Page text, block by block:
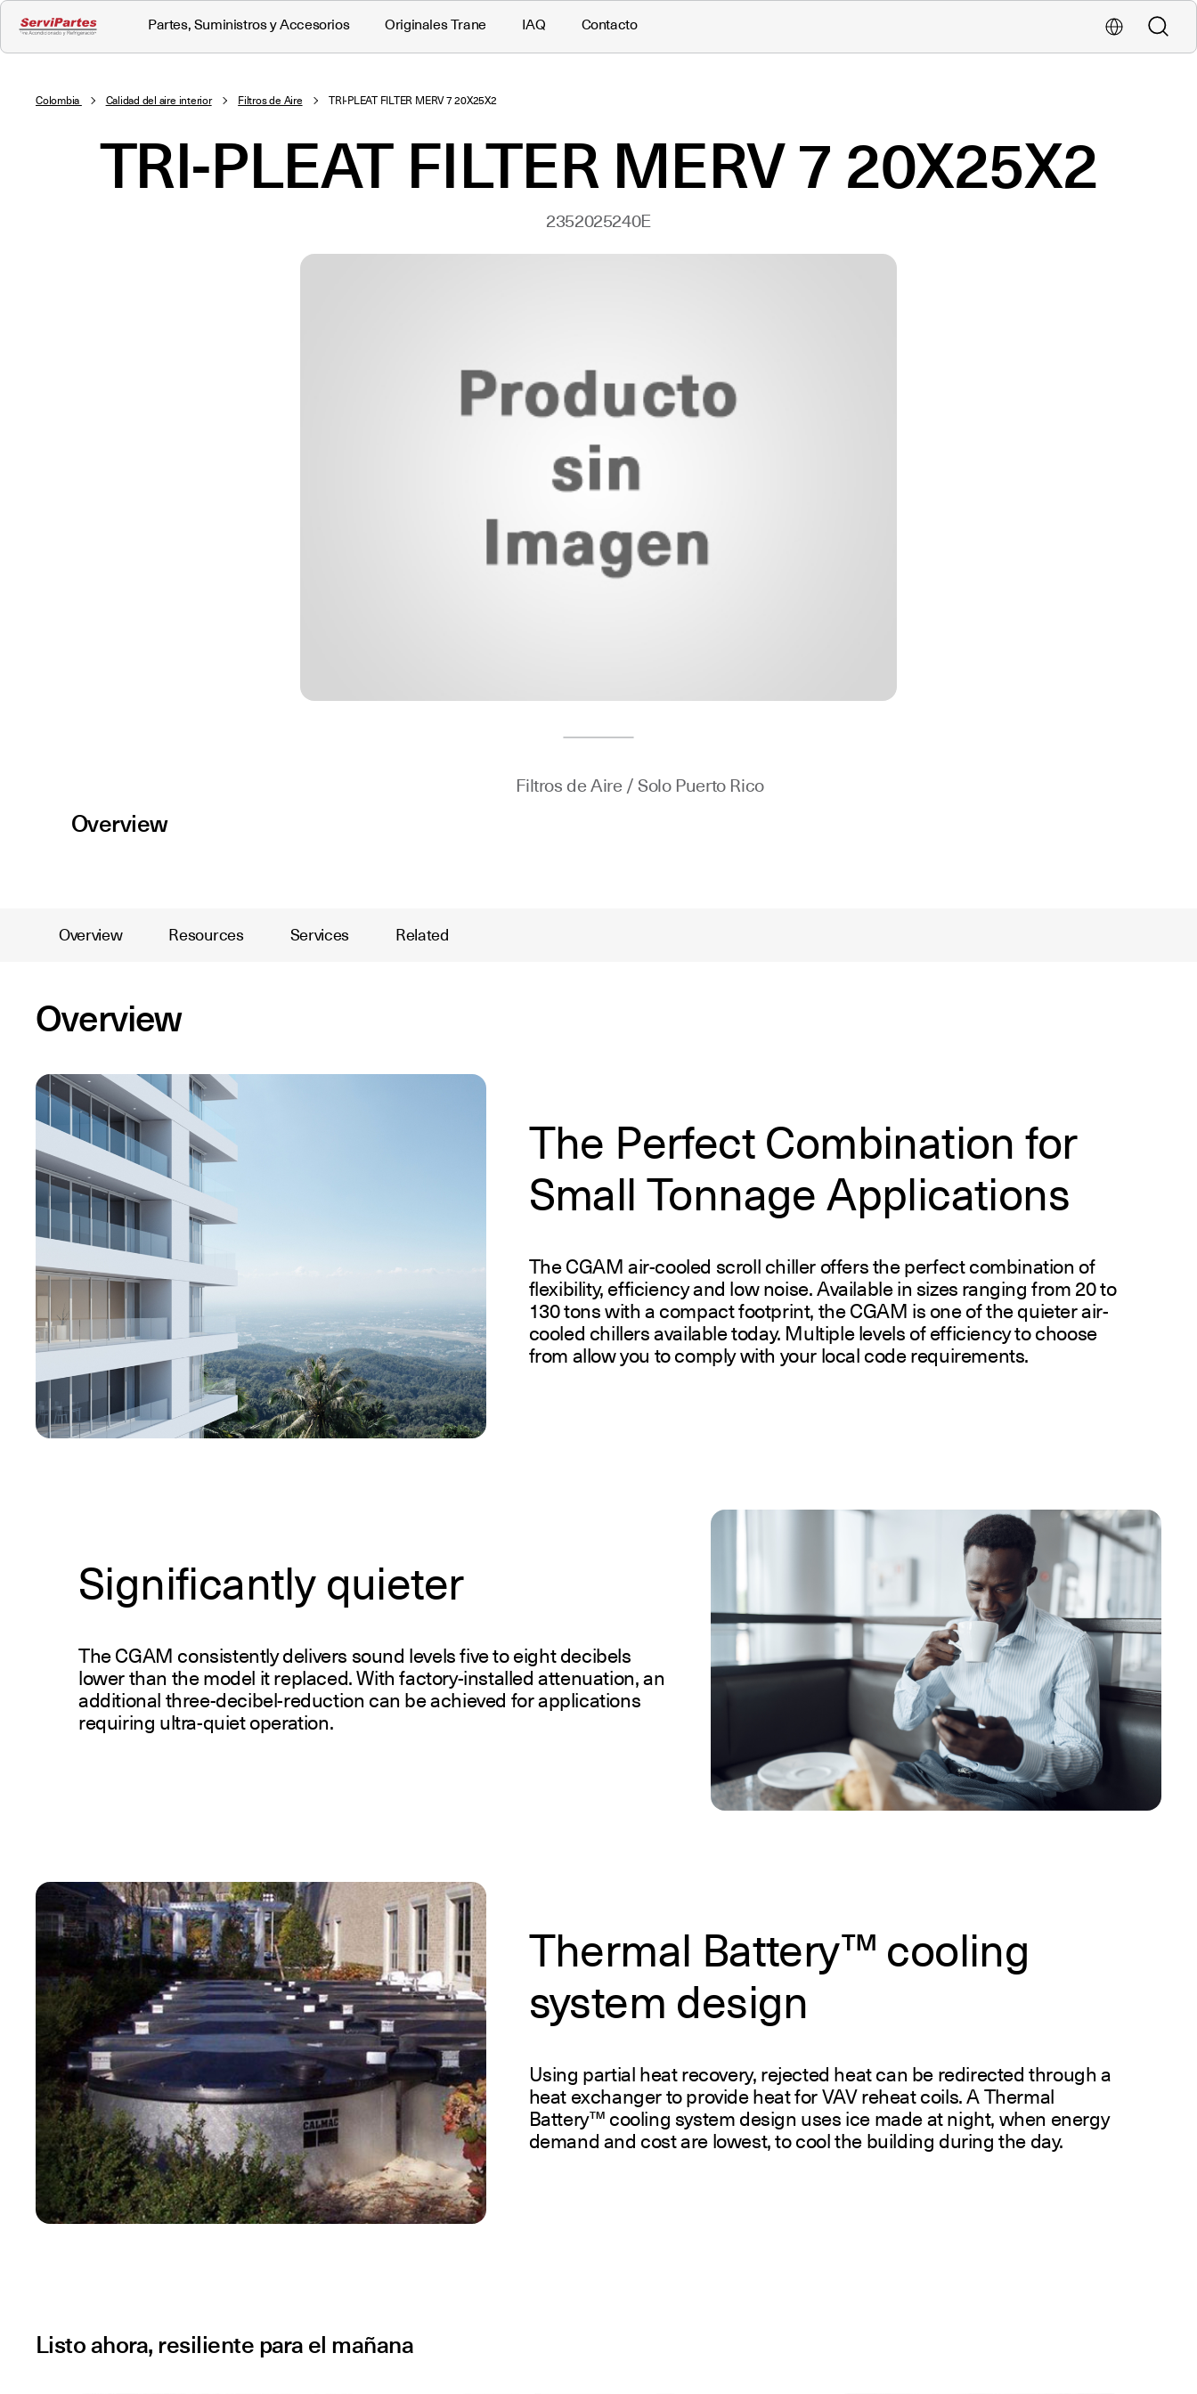
Buscar
Partes, Suministros y Accesorios Originales Trane IAQ Contacto
Colombia Calidad del aire interior Filtros de Aire TRI-PLEAT FILTER MERV 7 20X25X2
TRI-PLEAT FILTER MERV 7 20X25X2
2352025240E
Overview
Filtros de Aire / Solo Puerto Rico
Overview Resources Services Related
Overview
The Perfect Combination for
Small Tonnage Applications
The CGAM air-cooled scroll chiller offers the perfect combination of
flexibility, efficiency and low noise. Available in sizes ranging from 20 to
130 tons with a compact footprint, the CGAM is one of the quieter air-
cooled chillers available today. Multiple levels of efficiency to choose
from allow you to comply with your local code requirements.
Significantly quieter
The CGAM consistently delivers sound levels five to eight decibels
lower than the model it replaced. With factory-installed attenuation, an
additional three-decibel-reduction can be achieved for applications
requiring ultra-quiet operation.
Thermal Battery™ cooling
system design
Using partial heat recovery, rejected heat can be redirected through a
heat exchanger to provide heat for VAV reheat coils. A Thermal
Battery™ cooling system design uses ice made at night, when energy
demand and cost are lowest, to cool the building during the day.
Listo ahora, resiliente para el mañana